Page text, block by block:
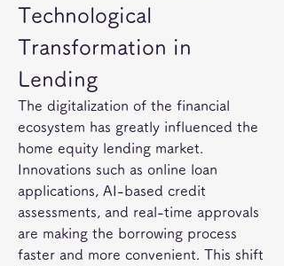
Technological
Transformation in
Lending
The digitalization of the financial
ecosystem has greatly influenced the
home equity lending market.
Innovations such as online loan
applications, AI-based credit
assessments, and real-time approvals
are making the borrowing process
faster and more convenient. This shift